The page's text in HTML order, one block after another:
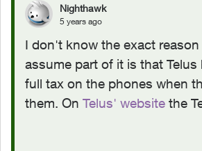
Nighthawk
5 years ago
I don't know the exact
assume part of it is that
full tax on the phones when
them. On Telus' website the